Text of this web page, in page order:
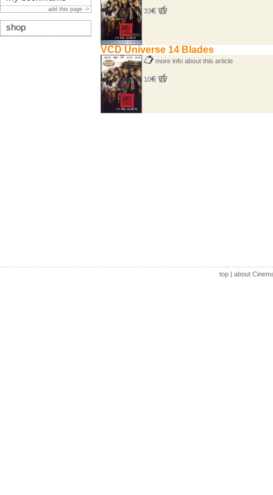
33
VCD Universe 14 Blades
more info about this article
10
add this page ->
shop
top| about